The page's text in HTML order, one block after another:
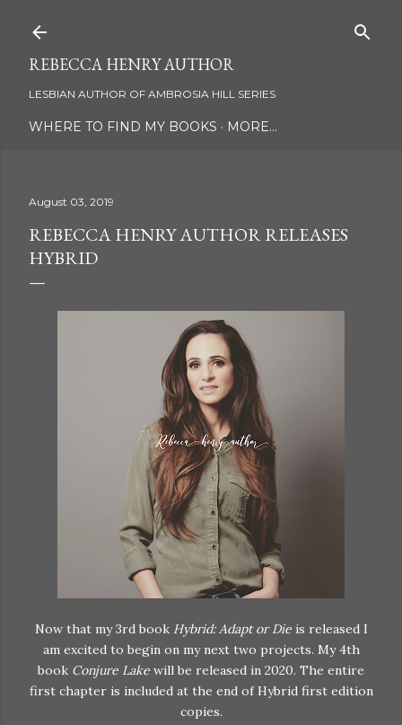
REBECCA HENRY AUTHOR
LESBIAN AUTHOR OF AMBROSIA HILL SERIES
WHERE TO FIND MY BOOKS MORE…
August 03, 2019
REBECCA HENRY AUTHOR RELEASES
HYBRID
Now that my 3rd book Hybrid: Adapt or Dieis released I
am excited to begin on my next two projects. My 4th
book Conjure Lake will be released in 2020. The entire
first chapter is included at the end of Hybrid first edition
copies.